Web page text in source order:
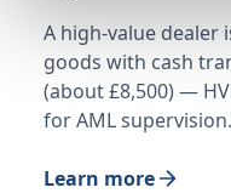
A high-value dealer
goods with cash
(about £8,500) —
for AML supervision.
Learn more